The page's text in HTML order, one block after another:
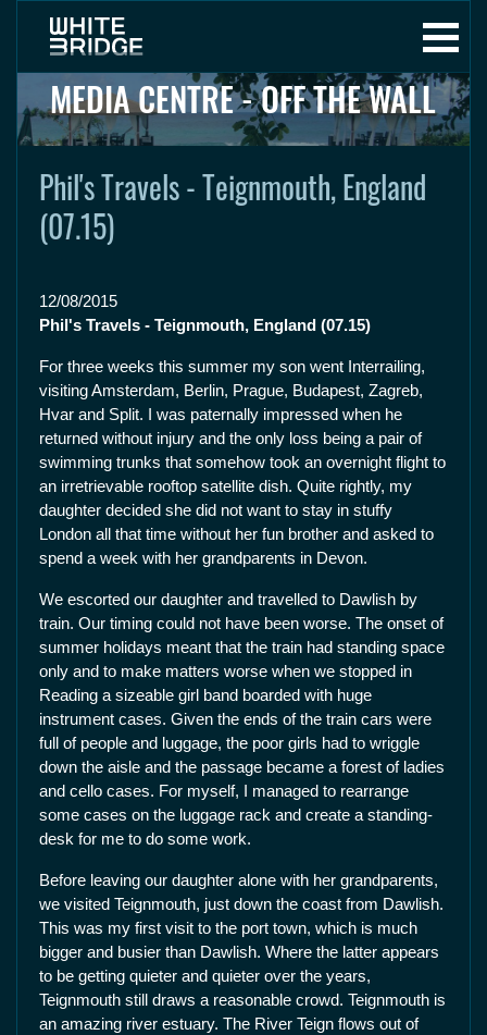
MEDIA CENTRE - OFF THE WALL
Phil's Travels - Teignmouth, England
(07.15)
12/08/2015
Phil's Travels - Teignmouth, England (07.15)
For three weeks this summer my son went Interrailing,
visiting Amsterdam, Berlin, Prague, Budapest, Zagreb,
Hvar and Split. I was paternally impressed when he
returned without injury and the only loss being a pair of
swimming trunks that somehow took an overnight flight to
an irretrievable rooftop satellite dish. Quite rightly, my
daughter decided she did not want to stay in stuffy
London all that time without her fun brother and asked to
spend a week with her grandparents in Devon.
We escorted our daughter and travelled to Dawlish by
train. Our timing could not have been worse. The onset of
summer holidays meant that the train had standing space
only and to make matters worse when we stopped in
Reading a sizeable girl band boarded with huge
instrument cases. Given the ends of the train cars were
full of people and luggage, the poor girls had to wriggle
down the aisle and the passage became a forest of ladies
and cello cases. For myself, I managed to rearrange
some cases on the luggage rack and create a standing-
desk for me to do some work.
Before leaving our daughter alone with her grandparents,
we visited Teignmouth, just down the coast from Dawlish.
This was my first visit to the port town, which is much
bigger and busier than Dawlish. Where the latter appears
to be getting quieter and quieter over the years,
Teignmouth still draws a reasonable crowd. Teignmouth is
an amazing river estuary. The River Teign flows out of